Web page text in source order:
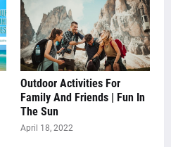
Outdoor Activities For
Family And Friends | Fun In
The Sun
April 18, 2022